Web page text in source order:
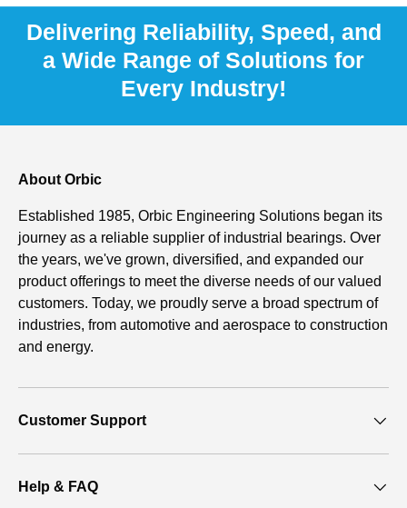
Delivering Reliability, Speed, and
a Wide Range of Solutions for
Every Industry!
About Orbic
Established 1985, Orbic Engineering Solutions began its
journey as a reliable supplier of industrial bearings. Over
the years, we've grown, diversified, and expanded our
product offerings to meet the diverse needs of our valued
customers. Today, we proudly serve a broad spectrum of
industries, from automotive and aerospace to construction
and energy.
Customer Support
Help & FAQ